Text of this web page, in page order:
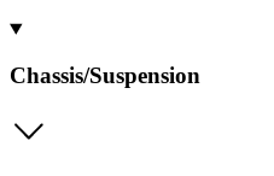
Chassis/Suspension